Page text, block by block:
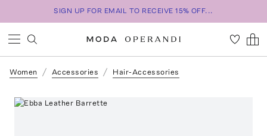
SIGN UP FOR EMAIL TO RECEIVE 15% OFF...
Women Accessories Hair-Accessories